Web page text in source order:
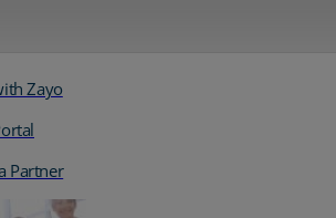
Zayo
Partner